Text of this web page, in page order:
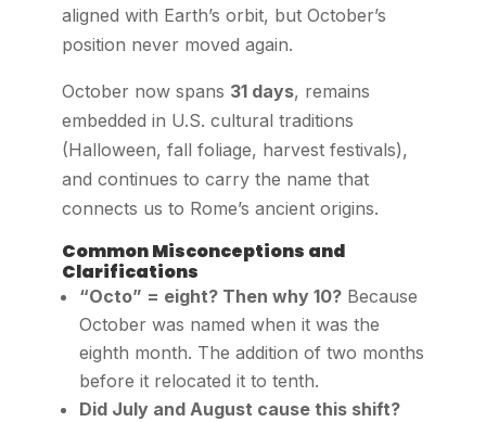
aligned with Earth’s orbit, but October’s
position never moved again.
October now spans 31 days, remains
embedded in U.S. cultural traditions
(Halloween, fall foliage, harvest festivals),
and continues to carry the name that
connects us to Rome’s ancient origins.
Common Misconceptions and
Clarifications
“Octo” = eight? Then why 10?Because
October was named when it was the
eighth month. The addition of two months
before it relocated it to tenth.
Did July and August cause this shift?